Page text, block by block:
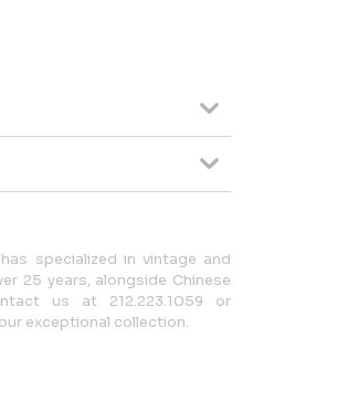
specialized in vintage and
25 years, alongside Chinese
us at 212.223.1059 or
exceptional collection.